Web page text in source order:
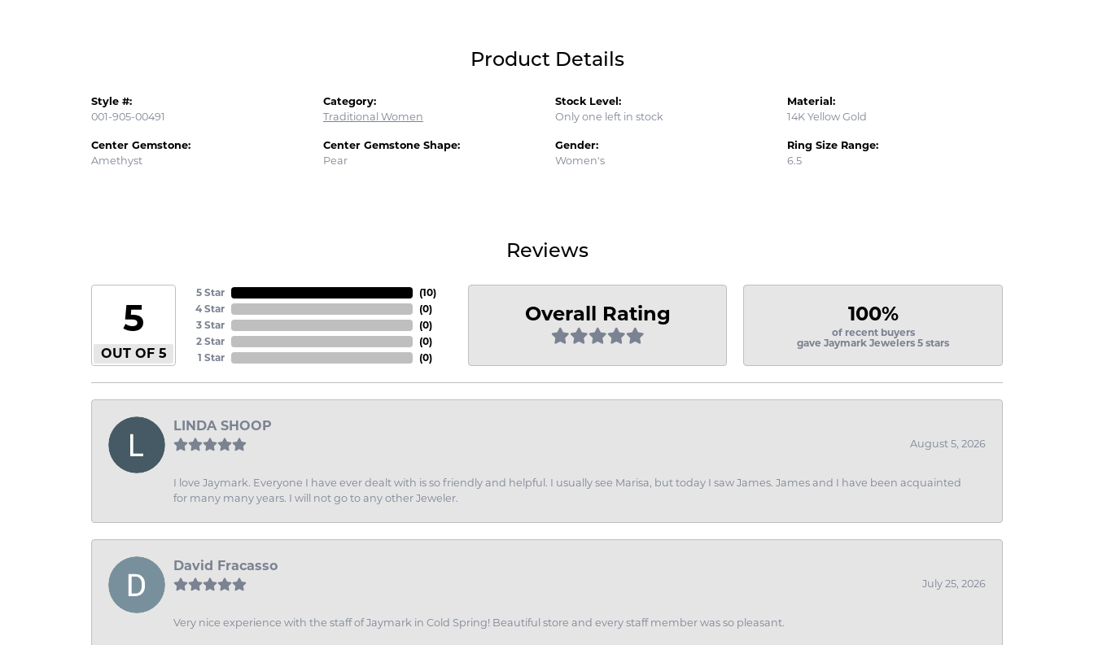
Product Details
Style #:
001-905-00491
Center Gemstone:
Amethyst
Category:
Traditional Women
Center Gemstone Shape:
Pear
Stock Level:
Only one left in stock
Gender:
Women's
Material:
14K Yellow Gold
Ring Size Range:
6.5
Reviews
5
OUT OF 5
5 Star
4 Star
3 Star
2 Star
1 Star
(10)
(0)
(0)
(0)
(0)
Overall Rating 100%
of recent buyers
gave Jaymark Jewelers 5 stars
LINDA SHOOP
August 5, 2026
I love Jaymark. Everyone I have ever dealt with is so friendly and helpful. I usually see Marisa, but today I saw James. James and I have been acquainted
for many many years. I will not go to any other Jeweler.
David Fracasso
July 25, 2026
Very nice experience with the staff of Jaymark in Cold Spring! Beautiful store and every staff member was so pleasant.